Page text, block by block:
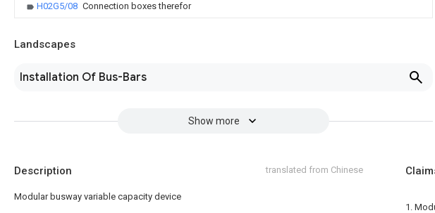
H02G5/08 Connection boxes therefor
Landscapes
Installation Of Bus-Bars
Show more
Description translated from Chinese
Modular busway variable capacity device
1.